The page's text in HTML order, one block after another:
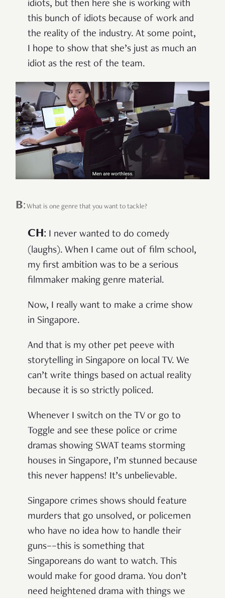
idiots, but then here she is working with
this bunch of idiots because of work and
the reality of the industry. At some point,
I hope to show that she’s just as much an
idiot as the rest of the team.
B: What is one genre that you want to tackle?
CH: I never wanted to do comedy
(laughs). When I came out of film school,
my first ambition was to be a serious
filmmaker making genre material.
Now, I really want to make a crime show
in Singapore.
And that is my other pet peeve with
storytelling in Singapore on local TV. We
can’t write things based on actual reality
because it is so strictly policed.
Whenever I switch on the TV or go to
Toggle and see these police or crime
dramas showing SWAT teams storming
houses in Singapore, I’m stunned because
this never happens! It’s unbelievable.
Singapore crimes shows should feature
murders that go unsolved, or policemen
who have no idea how to handle their
guns––this is something that
Singaporeans do want to watch. This
would make for good drama. You don’t
need heightened drama with things we